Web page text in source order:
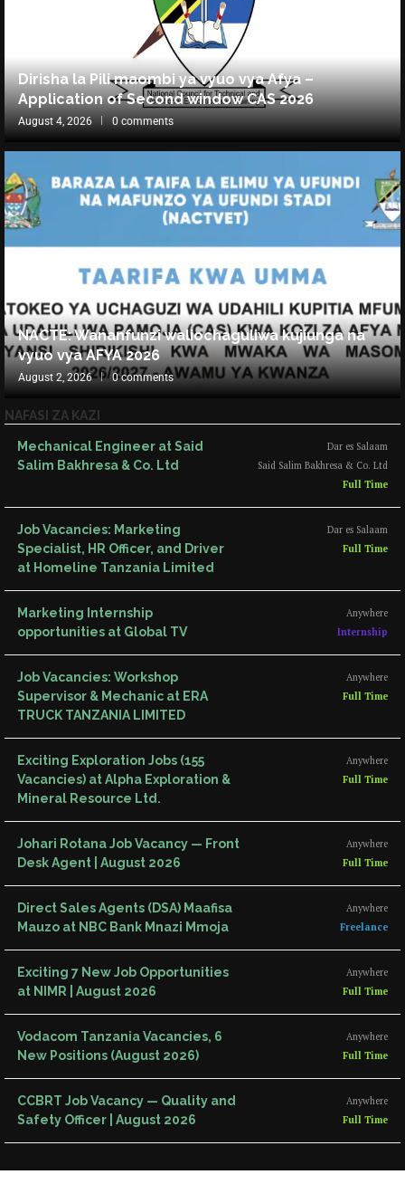
Dirisha la Pili maombi ya vyuo vya Afya –
Application of Second window CAS 2026
August 4, 2026 0 comments
NACTE: Wananfunzi waliochaguliwa kujiunga na
vyuo vya AFYA 2026
August 2, 2026 0 comments
NAFASI ZA KAZI
Mechanical Engineer at Said
Salim Bakhresa & Co. Ltd
Dar es Salaam
Said Salim Bakhresa & Co. Ltd
Full Time
Job Vacancies: Marketing
Specialist, HR Officer, and Driver
at Homeline Tanzania Limited
Dar es Salaam
Full Time
Marketing Internship
opportunities at Global TV
Anywhere
Internship
Job Vacancies: Workshop
Supervisor & Mechanic at ERA
TRUCK TANZANIA LIMITED
Anywhere
Full Time
Exciting Exploration Jobs (155
Vacancies) at Alpha Exploration &
Mineral Resource Ltd.
Anywhere
Full Time
Johari Rotana Job Vacancy — Front
Desk Agent | August 2026
Anywhere
Full Time
Direct Sales Agents (DSA) Maafisa
Mauzo at NBC Bank Mnazi Mmoja
Anywhere
Freelance
Exciting 7 New Job Opportunities
at NIMR | August 2026
Anywhere
Full Time
Vodacom Tanzania Vacancies, 6
New Positions (August 2026)
Anywhere
Full Time
CCBRT Job Vacancy — Quality and
Safety Officer | August 2026
Anywhere
Full Time